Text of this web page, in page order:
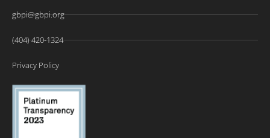
gbpi@gbpi.org
(404) 420-1324
Privacy Policy